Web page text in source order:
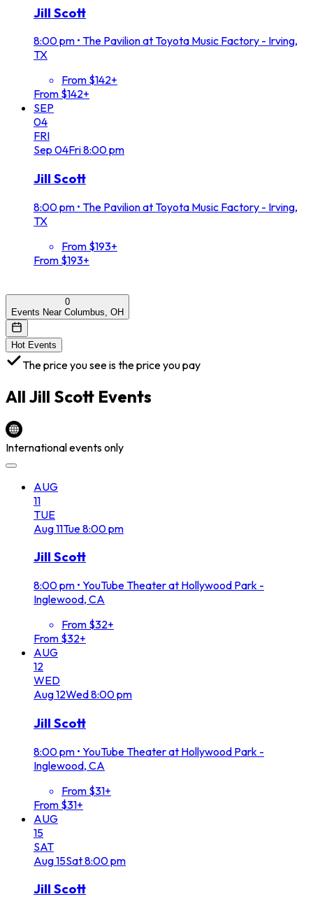
Jill Scott
8:00 pm • The Pavilion at Toyota Music Factory - Irving,
TX
From $142+
From $142+
SEP
04
FRI
Sep 04Fri8:00 pm
Jill Scott
8:00 pm • The Pavilion at Toyota Music Factory - Irving,
TX
From $193+
From $193+
0
Events Near Columbus, OH
Hot Events
The price you see is the price you pay
All Jill Scott Events
International events only
AUG
11
TUE
Aug11Tue8:00 pm
Jill Scott
8:00 pm • YouTube Theater at Hollywood Park -
Inglewood, CA
From $32+
From $32+
AUG
12
WED
Aug12Wed8:00 pm
Jill Scott
8:00 pm • YouTube Theater at Hollywood Park -
Inglewood, CA
From $31+
From $31+
AUG
15
SAT
Aug15Sat8:00 pm
Jill Scott